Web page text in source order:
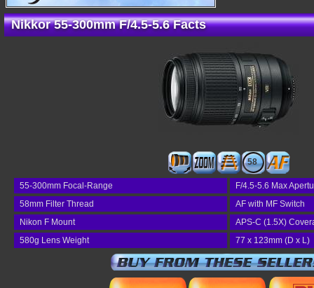
Nikkor 55-300mm F/4.5-5.6 Facts
58
55-300mm Focal-Range
F/4.5-5.6 Max
58mm Filter Thread
AF with MF Switch
Nikon F Mount
APS-C (1.5X)
580g Lens Weight
77 x 123mm (D x L)